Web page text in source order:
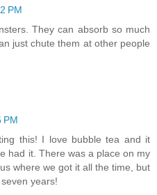
PM
They can absorb so much
just chute them at other people
PM
this! I love bubble tea and it
had it. There was a place on my
where we got it all the time, but
years!